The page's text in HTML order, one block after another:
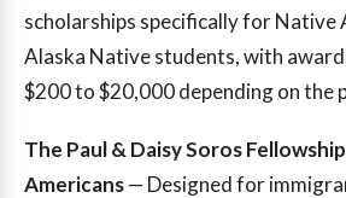
scholarships specifically for Native
Alaska Native students, with
$200 to $20,000 depending on the
The Paul & Daisy Soros
Americans— Designed for